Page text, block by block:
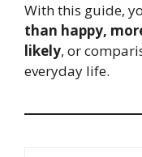
With this guide,
than happy,
likely, or
everyday life.